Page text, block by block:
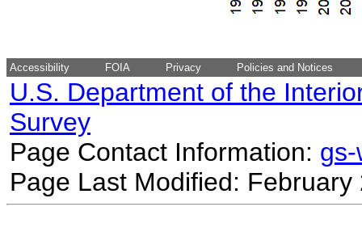
Accessibility FOIA Privacy Policies and Notices
U.S. Department of the
Survey
Page Contact Information:
Page Last Modified: